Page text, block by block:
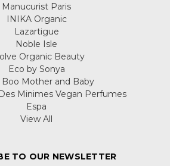
Manucurist Paris
INIKA Organic
Lazartigue
Noble Isle
Organic Beauty
Eco by Sonya
Boo Mother and Baby
Minimes Vegan Perfumes
Espa
View All
TO OUR NEWSLETTER